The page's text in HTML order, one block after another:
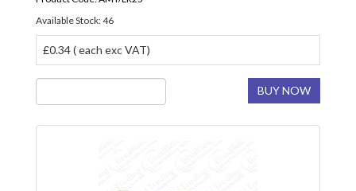
Available Stock: 46
£0.34 ( each exc VAT)
BUY NOW